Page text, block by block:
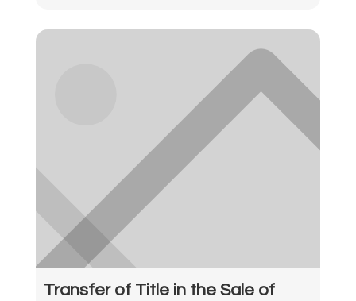
Transfer of Title in the Sale of